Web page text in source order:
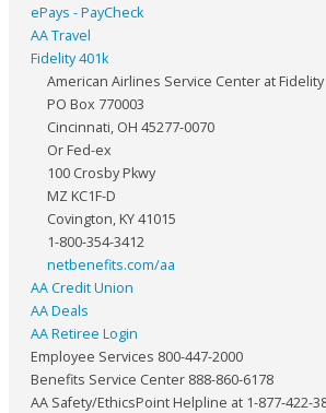
ePays - PayCheck
AA Travel
Fidelity 401k
American Airlines Service Center at Fidelity
PO Box 770003
Cincinnati, OH 45277-0070
Or Fed-ex
100 Crosby Pkwy
MZ KC1F-D
Covington, KY 41015
1-800-354-3412
netbenefits.com/aa
AA Credit Union
AA Deals
AA Retiree Login
Employee Services 800-447-2000
Benefits Service Center 888-860-6178
AA Safety/EthicsPoint Helpline at 1-877-422-